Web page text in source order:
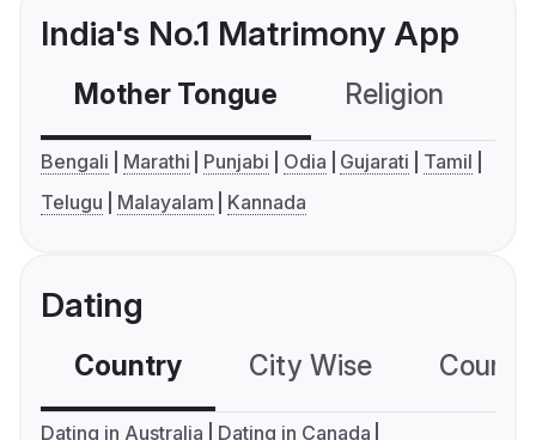
India's No.1 Matrimony App
Mother Tongue Religion
Bengali Marathi Punjabi Odia Gujarati
Tamil
Telugu
Malayalam Kannada
Dating
Country City Wise
Dating in Australia
Dating in Canada